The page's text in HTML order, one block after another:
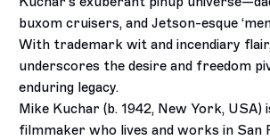
buxom cruisers, and Jetson-esque
With trademark wit and incendiary
underscores the desire and freedom
enduring legacy.
Mike Kuchar (b. 1942, New York, USA)
filmmaker who lives and works in San